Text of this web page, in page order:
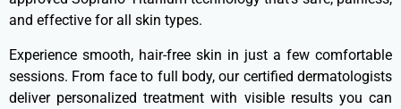
and effective for all skin types.
Experience smooth, hair-free skin in just a few comfortable
sessions. From face to full body, our certified dermatologists
deliver personalized treatment with visible results you can